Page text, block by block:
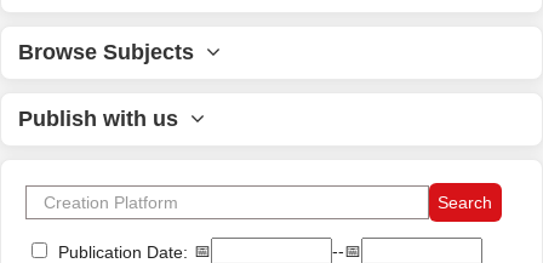
Browse Subjects
Publish with us
Publication Date: 📅
--📅